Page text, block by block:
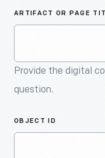
ARTIFACT OR PAGE
Provide the digital
question.
OBJECT ID